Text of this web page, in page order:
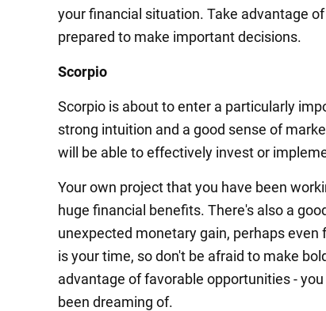
your financial situation. Take advantage
prepared to make important decisions.
Scorpio
Scorpio is about to enter a particularly
strong intuition and a good sense of
will be able to effectively invest or
Your own project that you have been
huge financial benefits. There's also a
unexpected monetary gain, perhaps
is your time, so don't be afraid to make
advantage of favorable opportunities -
been dreaming of.